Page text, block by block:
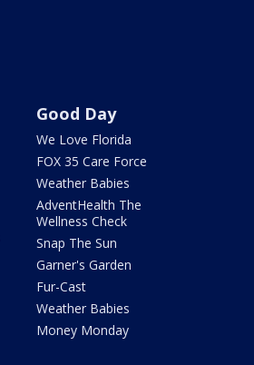
Good Day
We Love Florida
FOX 35 Care Force
Weather Babies
AdventHealth The
Wellness Check
Snap The Sun
Garner's Garden
Fur-Cast
Weather Babies
Money Monday